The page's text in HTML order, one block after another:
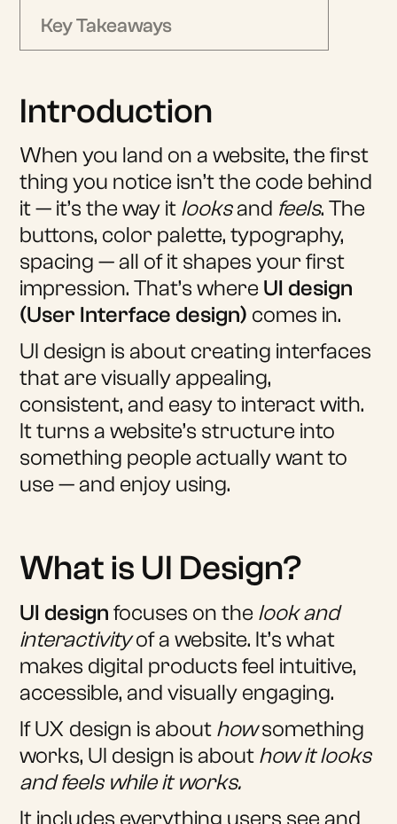
Introduction
When you land on a website, the first
thing you notice isn’t the code behind
it — it’s the way it looksand feels. The
buttons, color palette, typography,
spacing — all of it shapes your first
impression. That’s where UI design
(User Interface design) comes in.
UI design is about creating interfaces
that are visually appealing,
consistent, and easy to interact with.
It turns a website’s structure into
something people actually want to
use — and enjoy using.
What is UI Design?
UI design focuses on the look and
interactivityof a website. It’s what
makes digital products feel intuitive,
accessible, and visually engaging.
If UX design is about howsomething
works, UI design is about how it looks
and feels while it works.
It includes everything users see and
Key Takeaways